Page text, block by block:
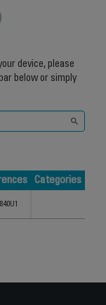
device, please
below or simply
Categories